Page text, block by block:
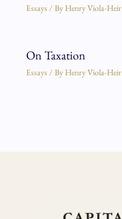
Essays / By Henry Viola-Heir
On Taxation
Essays / By Henry Viola-Heir